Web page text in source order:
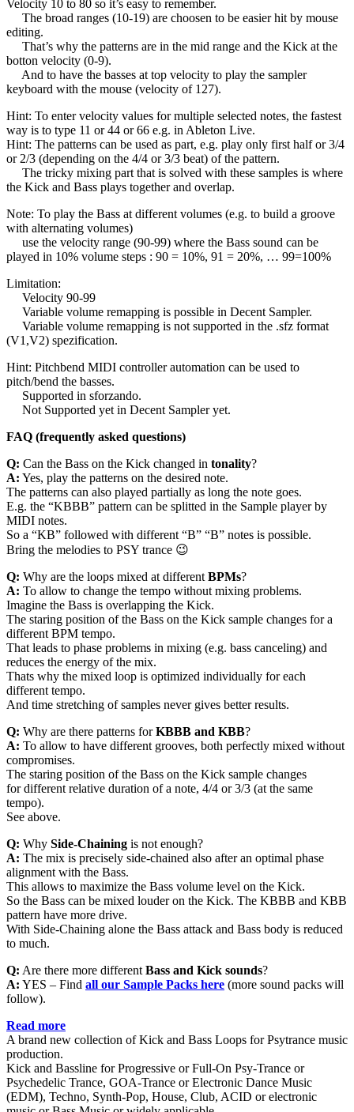
Velocity 10 to 80 so it’s easy to remember.
The broad ranges (10-19) are choosen to be easier hit by mouse
editing.
That’s why the patterns are in the mid range and the Kick at the
botton velocity (0-9).
And to have the basses at top velocity to play the sampler
keyboard with the mouse (velocity of 127).
Hint: To enter velocity values for multiple selected notes, the fastest
way is to type 11 or 44 or 66 e.g. in Ableton Live.
Hint: The patterns can be used as part, e.g. play only first half or 3/4
or 2/3 (depending on the 4/4 or 3/3 beat) of the pattern.
The tricky mixing part that is solved with these samples is where
the Kick and Bass plays together and overlap.
Note: To play the Bass at different volumes (e.g. to build a groove
with alternating volumes)
use the velocity range (90-99) where the Bass sound can be
played in 10% volume steps : 90 = 10%, 91 = 20%, … 99=100%
Limitation:
Velocity 90-99
Variable volume remapping is possible in Decent Sampler.
Variable volume remapping is not supported in the .sfz format
(V1,V2) spezification.
Hint: Pitchbend MIDI controller automation can be used to
pitch/bend the basses.
Supported in sforzando.
Not Supported yet in Decent Sampler yet.
FAQ (frequently asked questions)
Q: Can the Bass on the Kick changed in tonality?
A: Yes, play the patterns on the desired note.
The patterns can also played partially as long the note goes.
E.g. the “KBBB” pattern can be splitted in the Sample player by
MIDI notes.
So a “KB” followed with different “B” “B” notes is possible.
Bring the melodies to PSY trance 😉
Q: Why are the loops mixed at different BPMs?
A: To allow to change the tempo without mixing problems.
Imagine the Bass is overlapping the Kick.
The staring position of the Bass on the Kick sample changes for a
different BPM tempo.
That leads to phase problems in mixing (e.g. bass canceling) and
reduces the energy of the mix.
Thats why the mixed loop is optimized individually for each
different tempo.
And time stretching of samples never gives better results.
Q: Why are there patterns forKBBB and KBB?
A: To allow to have different grooves, both perfectly mixed without
compromises.
The staring position of the Bass on the Kick sample changes
for different relative duration of a note, 4/4 or 3/3 (at the same
tempo).
See above.
Q: Why Side-Chaining is not enough?
A: The mix is precisely side-chained also after an optimal phase
alignment with the Bass.
This allows to maximize the Bass volume level on the Kick.
So the Bass can be mixed louder on the Kick. The KBBB and KBB
pattern have more drive.
With Side-Chaining alone the Bass attack and Bass body is reduced
to much.
Q: Are there more different Bass and Kick sounds?
A: YES – Find all our Sample Packs here (more sound packs will
follow).
Read more
A brand new collection of Kick and Bass Loops for Psytrance music
production.
Kick and Bassline for Progressive or Full-On Psy-Trance or
Psychedelic Trance, GOA-Trance or Electronic Dance Music
(EDM), Techno, Synth-Pop, House, Club, ACID or electronic